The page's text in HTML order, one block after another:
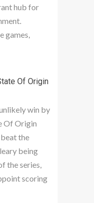
hub for
games,
Of Origin
win by
Of Origin
the
being
the series,
scoring